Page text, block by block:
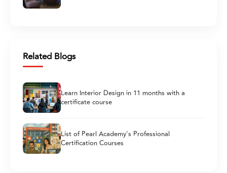
Related Blogs
Learn Interior Design in 11 months with a
certificate course
List of Pearl Academy's Professional
Certification Courses